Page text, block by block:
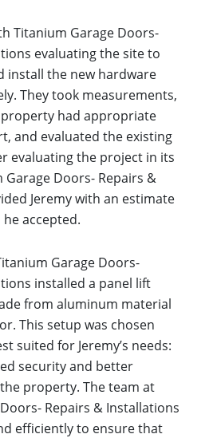
Titanium Garage Doors-
evaluating the site to
install the new hardware
They took measurements,
had appropriate
and evaluated the existing
evaluating the project in its
Doors- Repairs &
Jeremy with an estimate
accepted.
Garage Doors-
installed a panel lift
from aluminum material
This setup was chosen
suited for Jeremy’s needs:
security and better
property. The team at
Repairs & Installations
efficiently to ensure that